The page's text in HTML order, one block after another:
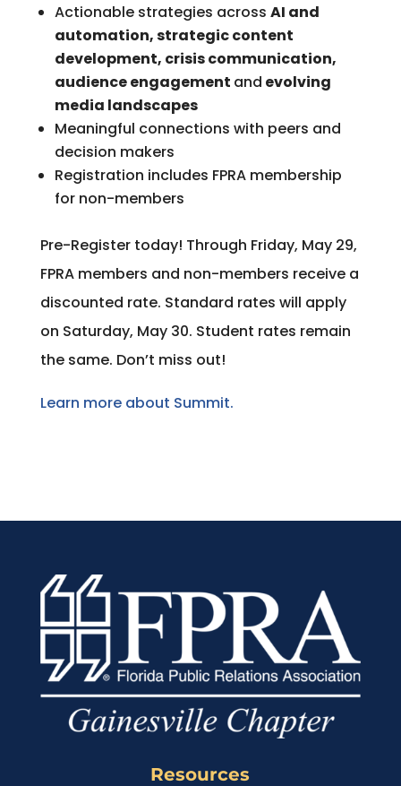
Actionable strategies across AI and
automation, strategic content
development, crisis communication,
audience engagement and evolving
media landscapes
Meaningful connections with peers and
decision makers
Registration includes FPRA membership
for non-members
Pre-Register today! Through Friday, May 29,
FPRA members and non-members receive a
discounted rate. Standard rates will apply
on Saturday, May 30. Student rates remain
the same. Don’t miss out!
Learn more about Summit.
Resources